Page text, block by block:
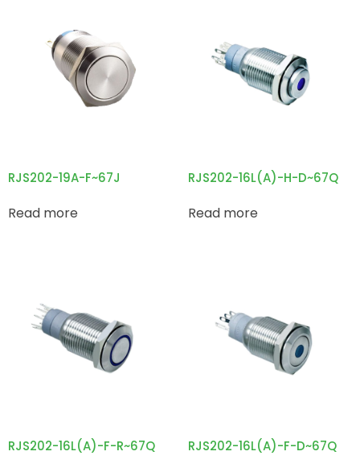
RJS202-19A-F~67J
Read more
RJS202-16L(A)-H-D~67Q
Read more
RJS202-16L(A)-F-R~67Q RJS202-16L(A)-F-D~67Q